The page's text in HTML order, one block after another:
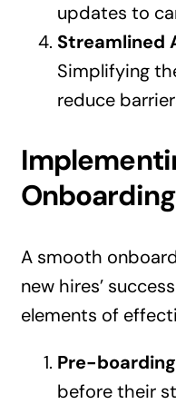
updates to
Streamlined
Simplifying
reduce
Onboarding
A smooth
new hires’
elements of
Pre-boarding
before their